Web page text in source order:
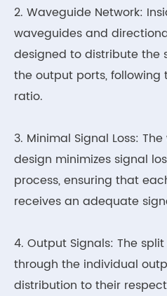
2. Waveguide Network:
waveguides and
designed to distribute the
the output ports,
ratio.
3. Minimal Signal Loss:
design minimizes signal
process, ensuring that
receives an adequate
4. Output Signals: The
through the individual
distribution to their